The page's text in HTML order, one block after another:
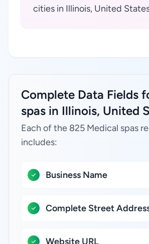
cities in Illinois, United
Complete Data Fields
spas in Illinois, United
Each of the 825 Medical spas
includes:
Business Name
Complete Street
Website URL